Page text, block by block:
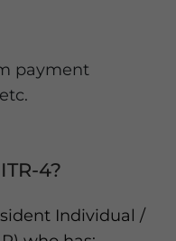
payment
4?
Individual /